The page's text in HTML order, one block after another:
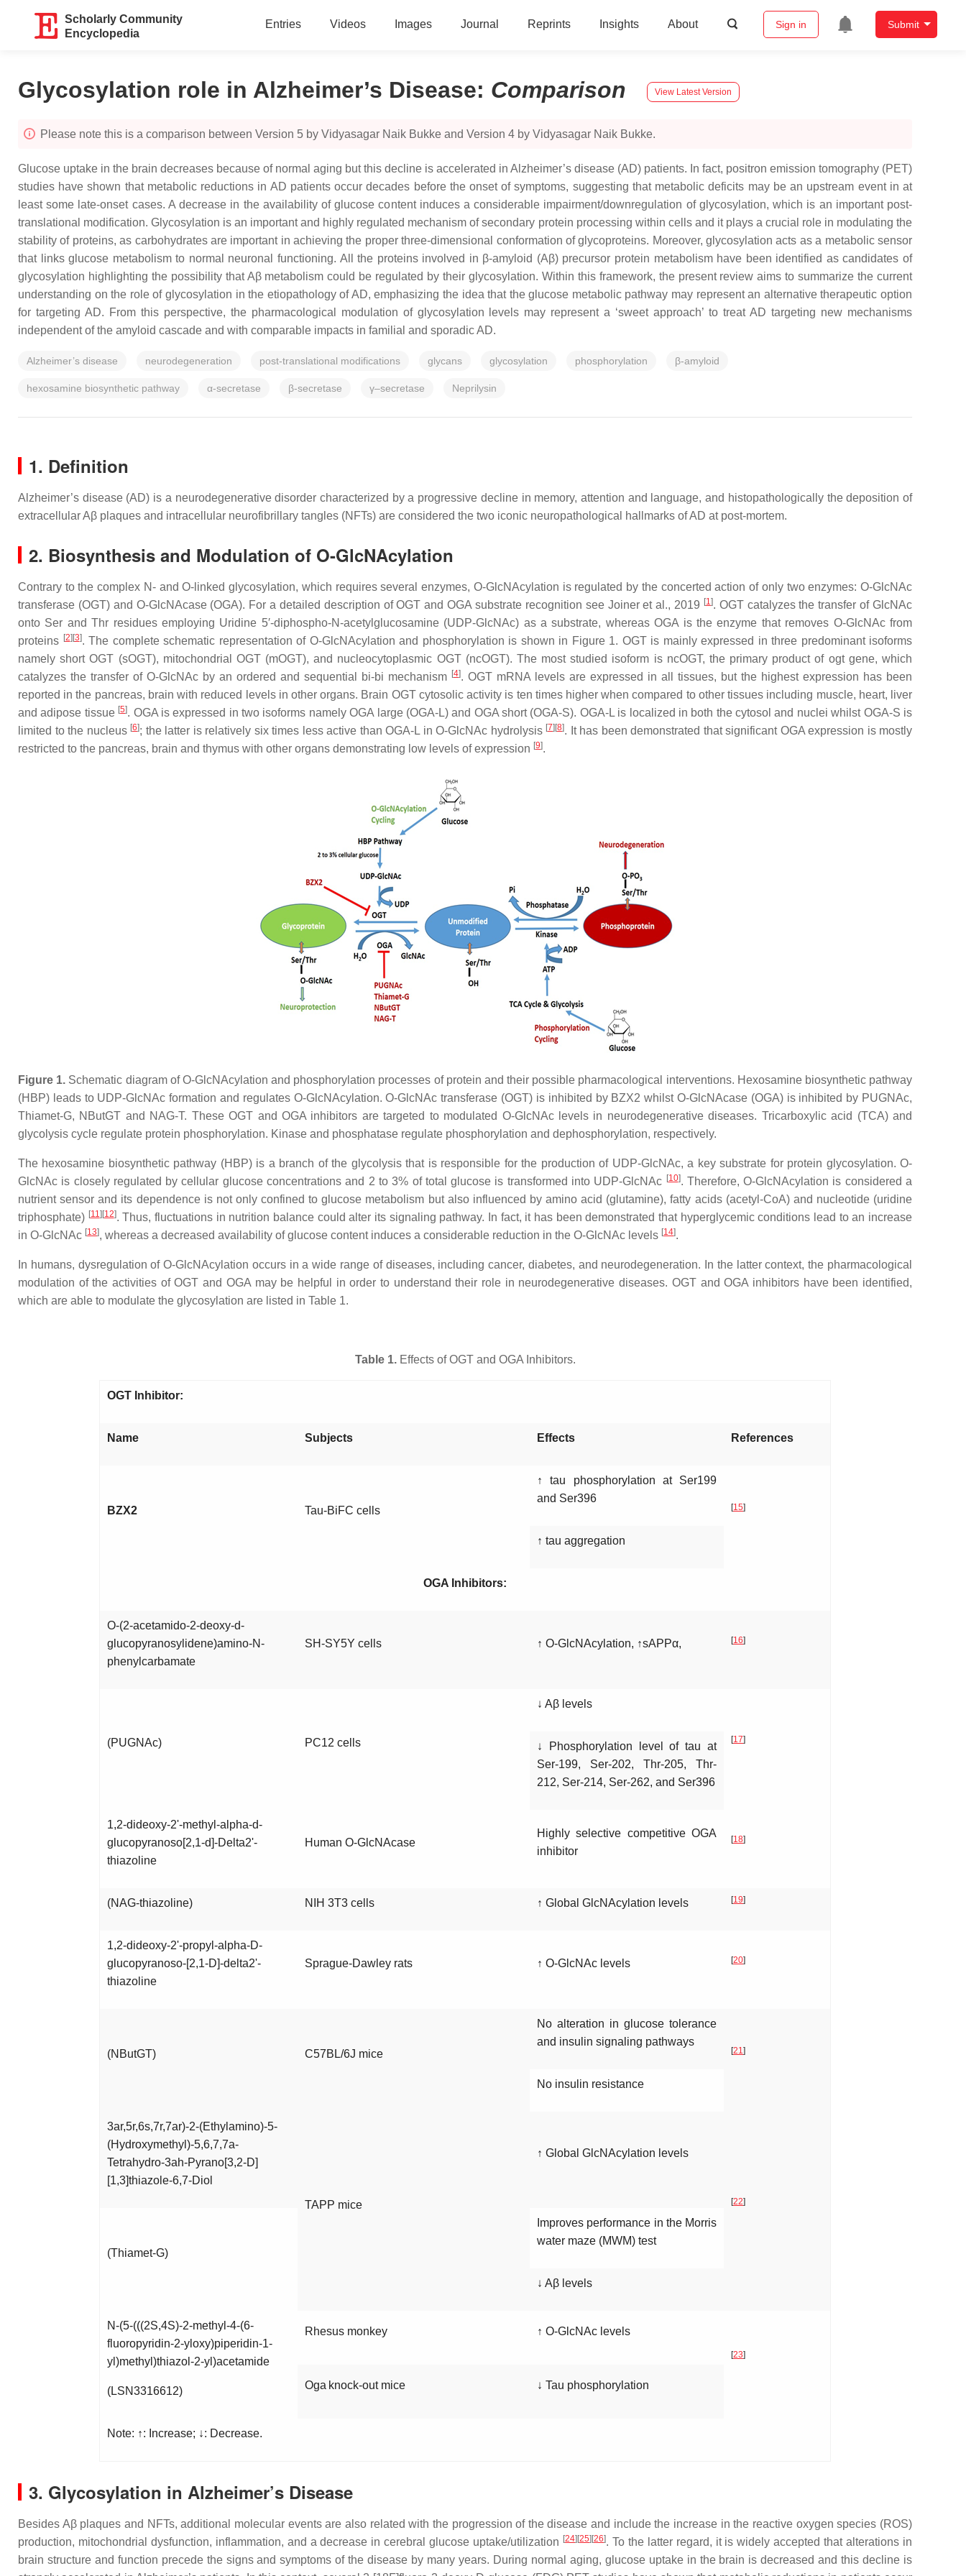
Scholarly Community
Encyclopedia
Entries Videos Images Journal Reprints Insights About Sign in Submit
Glycosylation role in Alzheimer’s Disease: Comparison View Latest Version
Please note this is a comparison between Version 5 by Vidyasagar Naik Bukke and Version 4 by Vidyasagar Naik Bukke.
Glucose uptake in the brain decreases because of normal aging but this decline is accelerated in Alzheimer’s disease (AD) patients. In fact, positron emission tomography (PET)
studies have shown that metabolic reductions in AD patients occur decades before the onset of symptoms, suggesting that metabolic deficits may be an upstream event in at
least some late-onset cases. A decrease in the availability of glucose content induces a considerable impairment/downregulation of glycosylation, which is an important post-
translational modification. Glycosylation is an important and highly regulated mechanism of secondary protein processing within cells and it plays a crucial role in modulating the
stability of proteins, as carbohydrates are important in achieving the proper three-dimensional conformation of glycoproteins. Moreover, glycosylation acts as a metabolic sensor
that links glucose metabolism to normal neuronal functioning. All the proteins involved in β-amyloid (Aβ) precursor protein metabolism have been identified as candidates of
glycosylation highlighting the possibility that Aβ metabolism could be regulated by their glycosylation. Within this framework, the present review aims to summarize the current
understanding on the role of glycosylation in the etiopathology of AD, emphasizing the idea that the glucose metabolic pathway may represent an alternative therapeutic option
for targeting AD. From this perspective, the pharmacological modulation of glycosylation levels may represent a ‘sweet approach’ to treat AD targeting new mechanisms
independent of the amyloid cascade and with comparable impacts in familial and sporadic AD.
Alzheimer’s disease neurodegeneration post-translational modifications glycans glycosylation phosphorylation β-amyloid
hexosamine biosynthetic pathway α-secretase β-secretase γ–secretase Neprilysin
1. Definition
Alzheimer’s disease (AD) is a neurodegenerative disorder characterized by a progressive decline in memory, attention and language, and histopathologically the deposition of
extracellular Aβ plaques and intracellular neurofibrillary tangles (NFTs) are considered the two iconic neuropathological hallmarks of AD at post-mortem.
2. Biosynthesis and Modulation of O-GlcNAcylation
Contrary to the complex N- and O-linked glycosylation, which requires several enzymes, O-GlcNAcylation is regulated by the concerted action of only two enzymes: O-GlcNAc
transferase (OGT) and O-GlcNAcase (OGA). For a detailed description of OGT and OGA substrate recognition see Joiner et al., 2019 [1]. OGT catalyzes the transfer of GlcNAc
onto Ser and Thr residues employing Uridine 5′-diphospho-N-acetylglucosamine (UDP-GlcNAc) as a substrate, whereas OGA is the enzyme that removes O-GlcNAc from
proteins [2][3]. The complete schematic representation of O-GlcNAcylation and phosphorylation is shown in Figure 1. OGT is mainly expressed in three predominant isoforms
namely short OGT (sOGT), mitochondrial OGT (mOGT), and nucleocytoplasmic OGT (ncOGT). The most studied isoform is ncOGT, the primary product of ogt gene, which
catalyzes the transfer of O-GlcNAc by an ordered and sequential bi-bi mechanism [4]. OGT mRNA levels are expressed in all tissues, but the highest expression has been
reported in the pancreas, brain with reduced levels in other organs. Brain OGT cytosolic activity is ten times higher when compared to other tissues including muscle, heart, liver
and adipose tissue [5]. OGA is expressed in two isoforms namely OGA large (OGA-L) and OGA short (OGA-S). OGA-L is localized in both the cytosol and nuclei whilst OGA-S is
limited to the nucleus [6]; the latter is relatively six times less active than OGA-L in O-GlcNAc hydrolysis [7][8]. It has been demonstrated that significant OGA expression is mostly
restricted to the pancreas, brain and thymus with other organs demonstrating low levels of expression [9].
Figure 1. Schematic diagram of O-GlcNAcylation and phosphorylation processes of protein and their possible pharmacological interventions. Hexosamine biosynthetic pathway
(HBP) leads to UDP-GlcNAc formation and regulates O-GlcNAcylation. O-GlcNAc transferase (OGT) is inhibited by BZX2 whilst O-GlcNAcase (OGA) is inhibited by PUGNAc,
Thiamet-G, NButGT and NAG-T. These OGT and OGA inhibitors are targeted to modulated O-GlcNAc levels in neurodegenerative diseases. Tricarboxylic acid (TCA) and
glycolysis cycle regulate protein phosphorylation. Kinase and phosphatase regulate phosphorylation and dephosphorylation, respectively.
The hexosamine biosynthetic pathway (HBP) is a branch of the glycolysis that is responsible for the production of UDP-GlcNAc, a key substrate for protein glycosylation. O-
GlcNAc is closely regulated by cellular glucose concentrations and 2 to 3% of total glucose is transformed into UDP-GlcNAc [10]. Therefore, O-GlcNAcylation is considered a
nutrient sensor and its dependence is not only confined to glucose metabolism but also influenced by amino acid (glutamine), fatty acids (acetyl-CoA) and nucleotide (uridine
triphosphate) [11][12]. Thus, fluctuations in nutrition balance could alter its signaling pathway. In fact, it has been demonstrated that hyperglycemic conditions lead to an increase
in O-GlcNAc [13], whereas a decreased availability of glucose content induces a considerable reduction in the O-GlcNAc levels [14].
In humans, dysregulation of O-GlcNAcylation occurs in a wide range of diseases, including cancer, diabetes, and neurodegeneration. In the latter context, the pharmacological
modulation of the activities of OGT and OGA may be helpful in order to understand their role in neurodegenerative diseases. OGT and OGA inhibitors have been identified,
which are able to modulate the glycosylation are listed in Table 1.
Table 1. Effects of OGT and OGA Inhibitors.
OGT Inhibitor:
Name Subjects Effects References
BZX2 Tau-BiFC cells
↑ tau phosphorylation at Ser199
and Ser396
[15]
↑ tau aggregation
OGA Inhibitors:
O-(2-acetamido-2-deoxy-d-
glucopyranosylidene)amino-N-
phenylcarbamate
SH-SY5Y cells ↑ O-GlcNAcylation, ↑sAPPα, [16]
(PUGNAc) PC12 cells
↓ Aβ levels
[17]
↓ Phosphorylation level of tau at
Ser-199, Ser-202, Thr-205, Thr-
212, Ser-214, Ser-262, and Ser396
1,2-dideoxy-2'-methyl-alpha-d-
glucopyranoso[2,1-d]-Delta2'-
thiazoline
Human O-GlcNAcase
Highly selective competitive OGA
inhibitor
[18]
(NAG-thiazoline) NIH 3T3 cells ↑ Global GlcNAcylation levels [19]
1,2-dideoxy-2'-propyl-alpha-D-
glucopyranoso-[2,1-D]-delta2'-
thiazoline
Sprague-Dawley rats ↑ O-GlcNAc levels [20]
(NButGT) C57BL/6J mice
No alteration in glucose tolerance
and insulin signaling pathways
[21]
No insulin resistance
3ar,5r,6s,7r,7ar)-2-(Ethylamino)-5-
(Hydroxymethyl)-5,6,7,7a-
Tetrahydro-3ah-Pyrano[3,2-D]
[1,3]thiazole-6,7-Diol
TAPP mice
↑ Global GlcNAcylation levels
[22]
(Thiamet-G)
Improves performance in the Morris
water maze (MWM) test
↓ Aβ levels
N-(5-(((2S,4S)-2-methyl-4-(6-
fluoropyridin-2-yloxy)piperidin-1-
yl)methyl)thiazol-2-yl)acetamide
(LSN3316612)
Rhesus monkey ↑ O-GlcNAc levels
[23]
Oga knock-out mice ↓ Tau phosphorylation
Note: ↑: Increase; ↓: Decrease.
3. Glycosylation in Alzheimer’s Disease
Besides Aβ plaques and NFTs, additional molecular events are also related with the progression of the disease and include the increase in the reactive oxygen species (ROS)
production, mitochondrial dysfunction, inflammation, and a decrease in cerebral glucose uptake/utilization [24][25][26]. To the latter regard, it is widely accepted that alterations in
brain structure and function precede the signs and symptoms of the disease by many years. During normal aging, glucose uptake in the brain is decreased and this decline is